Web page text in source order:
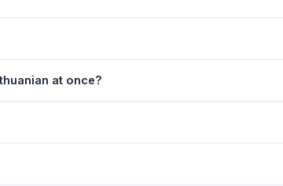
content, a professional human translator is
translation appears instantly on the right.
at once?